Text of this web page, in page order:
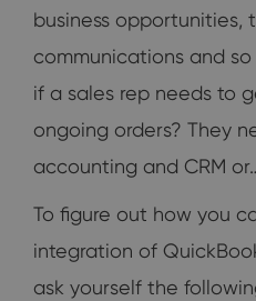
business opportunities,
communications and
if a sales rep needs to
ongoing orders? They
accounting and CRM
To figure out how you
integration of
ask yourself the